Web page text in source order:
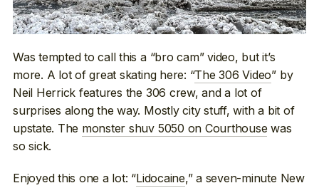
Was tempted to call this a “bro cam” video, but it’s
more. A lot of great skating here: “The 306 Video” by
Neil Herrick features the 306 crew, and a lot of
surprises along the way. Mostly city stuff, with a bit of
upstate. The monster shuv 5050 on Courthouse was
so sick.
Enjoyed this one a lot: “Lidocaine,” a seven-minute New